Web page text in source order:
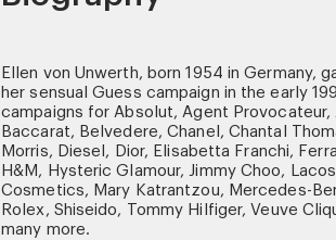
Ellen von Unwerth, born 1954 in Germany,
her sensual Guess campaign in the early
campaigns for Absolut, Agent Provocateur,
Baccarat, Belvedere, Chanel, Chantal
Morris, Diesel, Dior, Elisabetta Franchi,
H&M, Hysteric Glamour, Jimmy Choo,
Cosmetics, Mary Katrantzou, Mercedes-
Rolex, Shiseido, Tommy Hilfiger, Veuve
many more.